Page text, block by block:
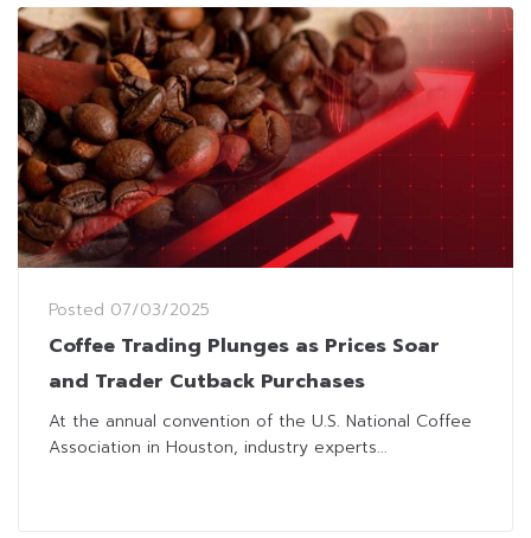
Posted 07/03/2025
Coffee Trading Plunges as Prices Soar
and Trader Cutback Purchases
At the annual convention of the U.S. National Coffee
Association in Houston, industry experts...